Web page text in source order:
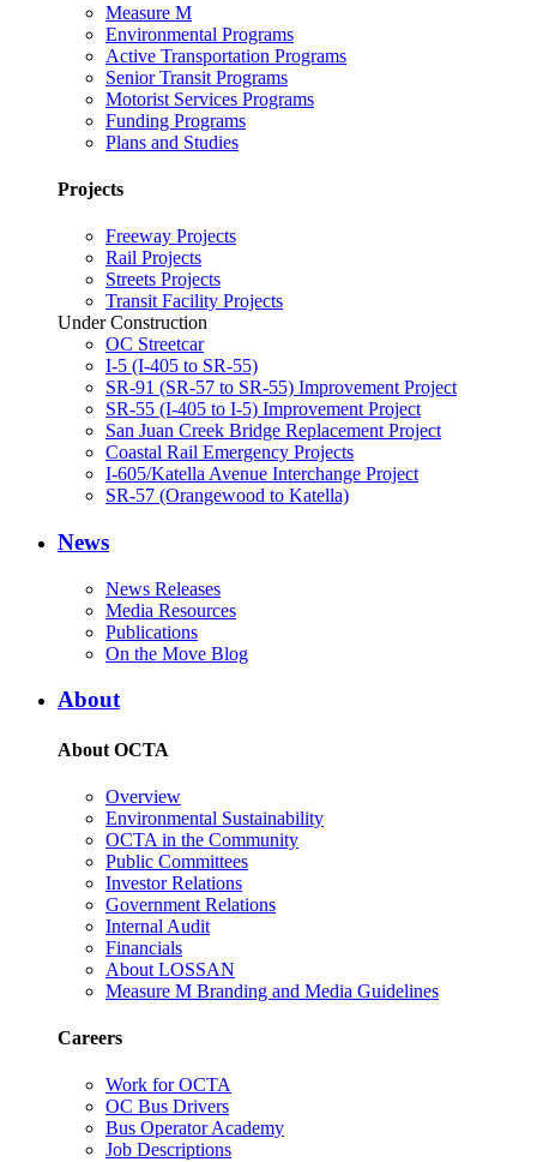
Measure M
Environmental Programs
Active Transportation Programs
Senior Transit Programs
Motorist Services Programs
Funding Programs
Plans and Studies
Projects
Freeway Projects
Rail Projects
Streets Projects
Transit Facility Projects
Under Construction
OC Streetcar
I-5 (I-405 to SR-55)
SR-91 (SR-57 to SR-55) Improvement Project
SR-55 (I-405 to I-5) Improvement Project
San Juan Creek Bridge Replacement Project
Coastal Rail Emergency Projects
I-605/Katella Avenue Interchange Project
SR-57 (Orangewood to Katella)
News
News Releases
Media Resources
Publications
On the Move Blog
About
About OCTA
Overview
Environmental Sustainability
OCTA in the Community
Public Committees
Investor Relations
Government Relations
Internal Audit
Financials
About LOSSAN
Measure M Branding and Media Guidelines
Careers
Work for OCTA
OC Bus Drivers
Bus Operator Academy
Job Descriptions